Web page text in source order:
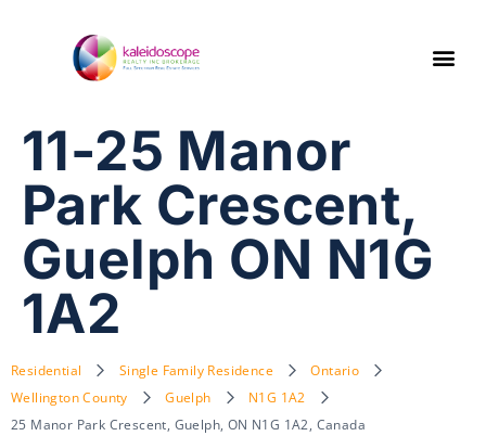
11-25 Manor
Park Crescent,
Guelph ON N1G
1A2
Residential Single Family Residence
Ontario
Wellington County
Guelph
N1G 1A2
25 Manor Park Crescent, Guelph, ON N1G 1A2, Canada